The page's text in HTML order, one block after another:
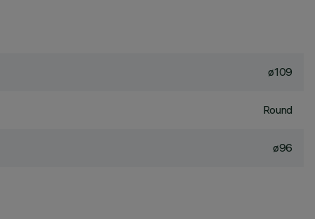
ø109
Round
ø96